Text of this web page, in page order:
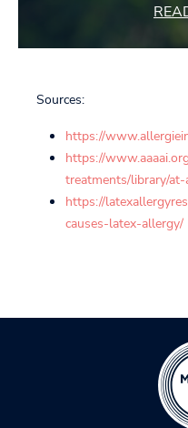
Sources:
https://
https://
treatments/library/
https://
causes-latex-allergy/